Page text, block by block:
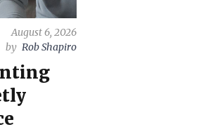
August 6, 2026
by Rob Shapiro